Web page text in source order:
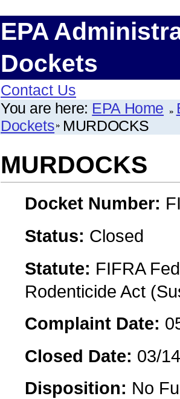
EPA
Dockets
Contact Us
You are here: EPA Home
Dockets MURDOCKS
MURDOCKS
Docket Number:
Status: Closed
Statute: FIFRA
Rodenticide Act
Complaint Date:
Closed Date: 03/
Disposition: No